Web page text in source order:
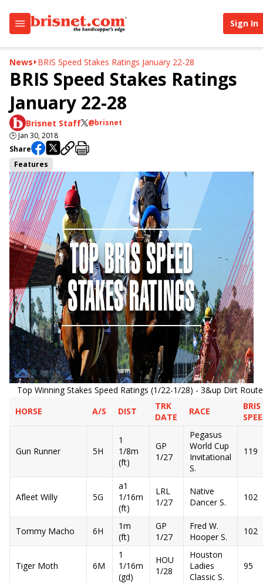
Sign In
News BRIS Speed Stakes Ratings January 22-28
BRIS Speed Stakes Ratings
January 22-28
Brisnet Staff
@brisnet
🕒Jan 30, 2018
Share
Features
Top Winning Stakes Speed Ratings (1/22-1/28) - 3&up Dirt
HORSE
A/S DIST
TRK
DATE
RACE
BRIS
Gun Runner 5H
1
1/8m
(ft)
GP
1/27
Pegasus
World Cup
Invitational
S.
119
Afleet Willy 5G
a1
1/16m
(ft)
LRL
1/27
Native
Dancer S.
102
Tommy Macho 6H
1m
(ft)
GP
1/27
Fred W.
Hooper S.
102
Tiger Moth 6M
1
1/16m
(gd)
HOU
1/28
Houston
Ladies
Classic S.
95